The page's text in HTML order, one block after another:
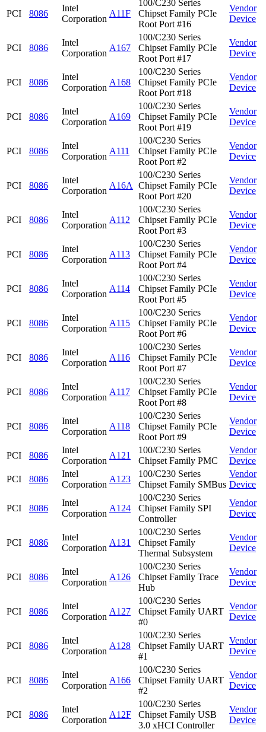
PCI 8086
Intel
Corporation
A11F
100/C230 Series
Chipset Family PCIe
Root Port #16
Vendor
Device
PCI 8086
Intel
Corporation
A167
100/C230 Series
Chipset Family PCIe
Root Port #17
Vendor
Device
PCI 8086
Intel
Corporation
A168
100/C230 Series
Chipset Family PCIe
Root Port #18
Vendor
Device
PCI 8086
Intel
Corporation
A169
100/C230 Series
Chipset Family PCIe
Root Port #19
Vendor
Device
PCI 8086
Intel
Corporation
A111
100/C230 Series
Chipset Family PCIe
Root Port #2
Vendor
Device
PCI 8086
Intel
Corporation
A16A
100/C230 Series
Chipset Family PCIe
Root Port #20
Vendor
Device
PCI 8086
Intel
Corporation
A112
100/C230 Series
Chipset Family PCIe
Root Port #3
Vendor
Device
PCI 8086
Intel
Corporation
A113
100/C230 Series
Chipset Family PCIe
Root Port #4
Vendor
Device
PCI 8086
Intel
Corporation
A114
100/C230 Series
Chipset Family PCIe
Root Port #5
Vendor
Device
PCI 8086
Intel
Corporation
A115
100/C230 Series
Chipset Family PCIe
Root Port #6
Vendor
Device
PCI 8086
Intel
Corporation
A116
100/C230 Series
Chipset Family PCIe
Root Port #7
Vendor
Device
PCI 8086
Intel
Corporation
A117
100/C230 Series
Chipset Family PCIe
Root Port #8
Vendor
Device
PCI 8086
Intel
Corporation
A118
100/C230 Series
Chipset Family PCIe
Root Port #9
Vendor
Device
PCI 8086
Intel
Corporation
A121
100/C230 Series
Chipset Family PMC
Vendor
Device
PCI
8086
Intel
Corporation
A123
100/C230 Series
Chipset Family SMBus
Vendor
Device
PCI 8086
Intel
Corporation
A124
100/C230 Series
Chipset Family SPI
Controller
Vendor
Device
PCI 8086
Intel
Corporation
A131
100/C230 Series
Chipset Family
Thermal Subsystem
Vendor
Device
PCI 8086
Intel
Corporation
A126
100/C230 Series
Chipset Family Trace
Hub
Vendor
Device
PCI 8086
Intel
Corporation
A127
100/C230 Series
Chipset Family UART
#0
Vendor
Device
PCI 8086
Intel
Corporation
A128
100/C230 Series
Chipset Family UART
#1
Vendor
Device
PCI 8086
Intel
Corporation
A166
100/C230 Series
Chipset Family UART
#2
Vendor
Device
PCI 8086
Intel
Corporation
A12F
100/C230 Series
Chipset Family USB
3.0 xHCI Controller
Vendor
Device